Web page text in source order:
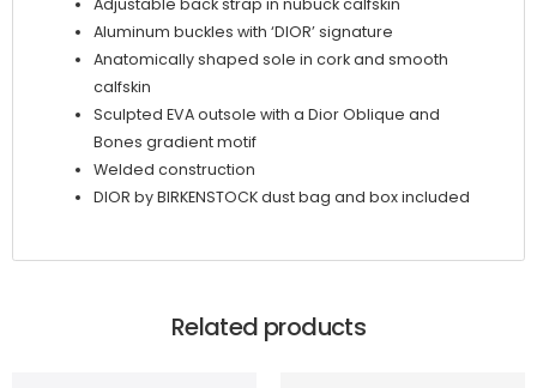
Adjustable back strap in nubuck calfskin
Aluminum buckles with ‘DIOR’ signature
Anatomically shaped sole in cork and smooth
calfskin
Sculpted EVA outsole with a Dior Oblique and
Bones gradient motif
Welded construction
DIOR by BIRKENSTOCK dust bag and box included
Related products